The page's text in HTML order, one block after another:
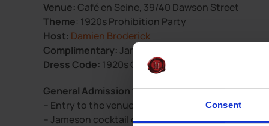
Consent
Venue: Café en Seine, 39/40 Dawson Street
Theme: 1920s Prohibition Party
Host: Damien Broderick
Complimentary:Jameson cocktail on arrival
Dress Code: 1920s Glamour – Big prizes for best
General Admission tickets are €36pp and
– Entry to the venue
– Jameson cocktail on arrival